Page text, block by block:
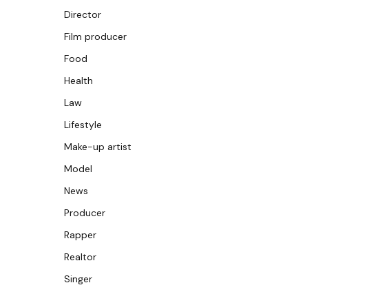
Director
Film producer
Food
Health
Law
Lifestyle
Make-up artist
Model
News
Producer
Rapper
Realtor
Singer